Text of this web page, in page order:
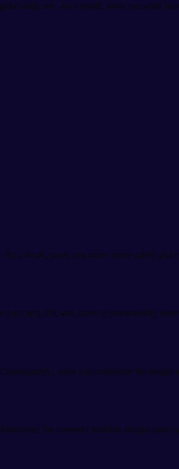
daily use. As a result, users can walk
a result, users can move more safely
carry, lift, and move it conveniently
users can customize the
the compact foldable design